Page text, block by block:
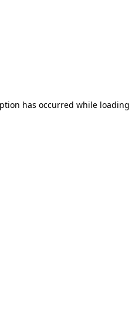
has occurred while loading